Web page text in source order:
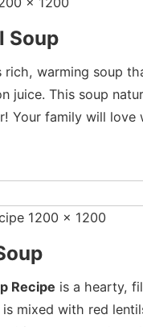
Soup
rich, warming soup
juice. This soup
Your family will
Recipe is a hearty,
mixed with red